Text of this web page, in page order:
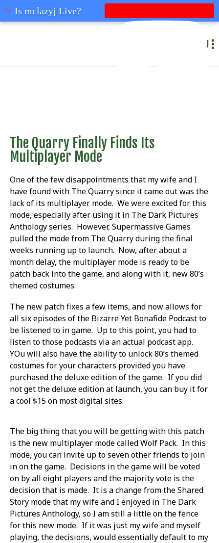
mclazyj
MENU
The Quarry Finally Finds Its
Multiplayer Mode
One of the few disappointments that my wife and I
have found with The Quarry since it came out was the
lack of its multiplayer mode. We were excited for this
mode, especially after using it in The Dark Pictures
Anthology series. However, Supermassive Games
pulled the mode from The Quarry during the final
weeks running up to launch. Now, after about a
month delay, the multiplayer mode is ready to be
patch back into the game, and along with it, new 80’s
themed costumes.
The new patch fixes a few items, and now allows for
all six episodes of the Bizarre Yet Bonafide Podcast to
be listened to in game. Up to this point, you had to
listen to those podcasts via an actual podcast app.
YOu will also have the ability to unlock 80’s themed
costumes for your characters provided you have
purchased the deluxe edition of the game. If you did
not get the deluxe edition at launch, you can buy it for
a cool $15 on most digital sites.
The big thing that you will be getting with this patch
is the new multiplayer mode called Wolf Pack. In this
mode, you can invite up to seven other friends to join
in on the game. Decisions in the game will be voted
on by all eight players and the majority vote is the
decision that is made. It is a change from the Shared
Story mode that my wife and I enjoyed in The Dark
Pictures Anthology, so I am still a little on the fence
for this new mode. If it was just my wife and myself
playing, the decisions, would essentially default to my
Is mclazyj Live?